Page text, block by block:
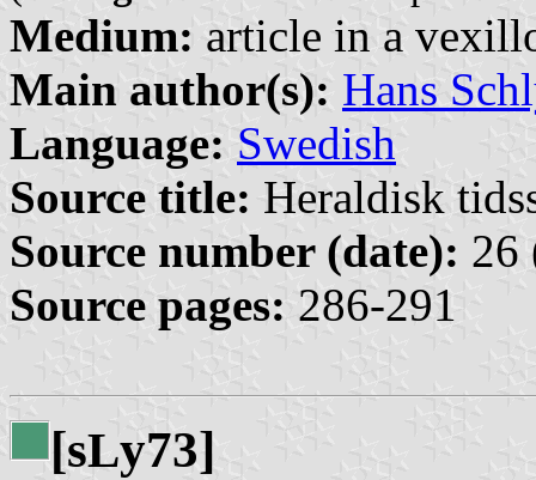
Medium: article in a
Main author(s): Hans
Language: Swedish
Source title: Heraldisk
Source number (date): 26
Source pages: 286-291
[sLy73]